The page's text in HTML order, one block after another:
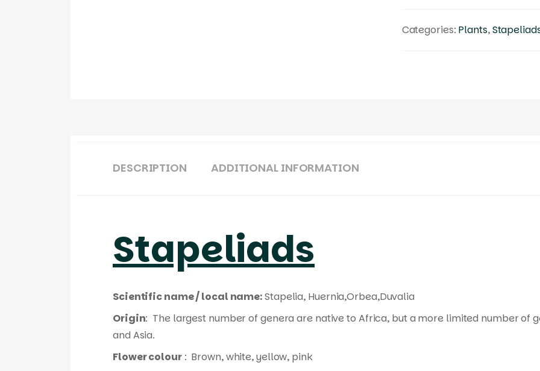
Categories: Plants,
DESCRIPTION ADDITIONAL INFORMATION
Stapeliads
Scientific name / local name:Stapelia, Huernia,Orbea,Duvalia
Origin: The largest number of genera are native to Africa, but a more limited number of
and Asia.
Flower colour: Brown, white, yellow, pink